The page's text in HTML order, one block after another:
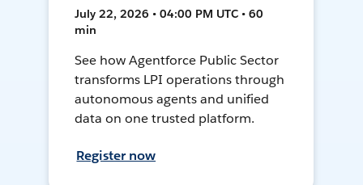
July 22, 2026 • 04:00 PM UTC • 60
min
See how Agentforce Public Sector
transforms LPI operations through
autonomous agents and unified
data on one trusted platform.
Register now